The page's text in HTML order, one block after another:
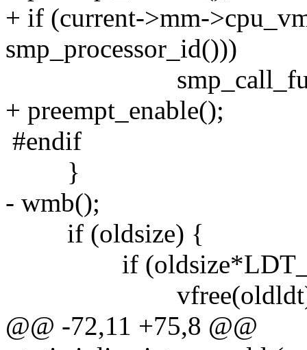
+ if (current->mm-
smp_processor_id()))
+ preempt_enable();
#endif
}
- wmb();
if (oldsize) {
if
@@ -72,11 +75,8 @@